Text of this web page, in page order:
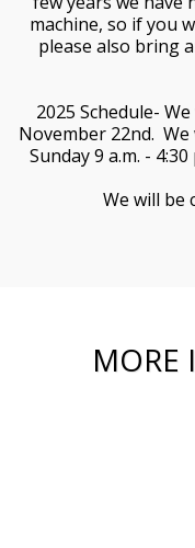
machine, so if you
please also bring
2025 Schedule-
November 22nd.
Sunday 9 a.m. -
We will be
MORE